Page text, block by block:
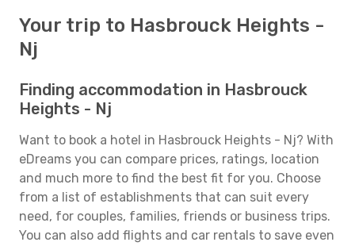
Your trip to Hasbrouck Heights -
Nj
Finding accommodation in Hasbrouck
Heights - Nj
Want to book a hotel in Hasbrouck Heights - Nj? With
eDreams you can compare prices, ratings, location
and much more to find the best fit for you. Choose
from a list of establishments that can suit every
need, for couples, families, friends or business trips.
You can also add flights and car rentals to save even